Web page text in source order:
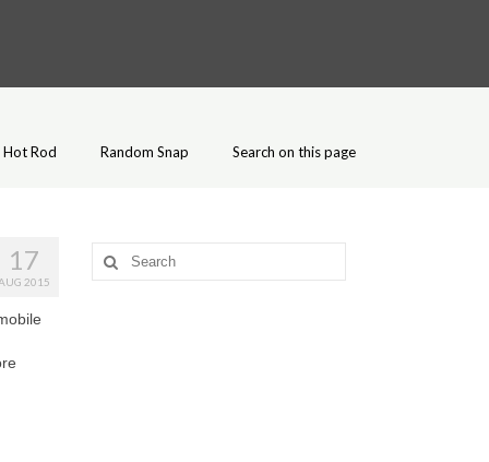
Hot Rod Random Snap Search on this page
17
2015
Search
for: